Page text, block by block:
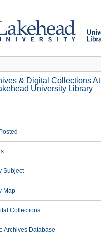
& Digital Collections At
University Library
Subject
Map
Collections
Archives Database